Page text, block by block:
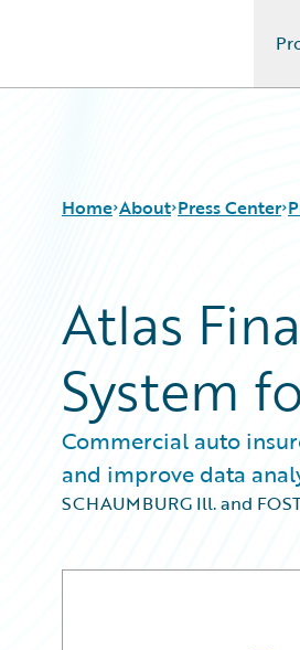
Home About Press Center
Atlas
System
Commercial auto
and improve data
SCHAUMBURG Ill. and